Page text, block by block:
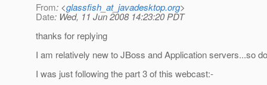
From: <glassfish_at_javadesktop.org>
Date: Wed, 11 Jun 2008 14:23:20 PDT
thanks for replying
I am relatively new to JBoss and Application servers...so
I was just following the part 3 of this webcast:-